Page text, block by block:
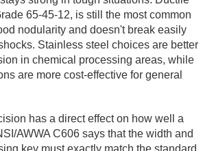
65-45-12, is still the most common
nodularity and doesn't break easily
Stainless steel choices are better
in chemical processing areas, while
are more cost-effective for general
has a direct effect on how well a
AWWA C606 says that the width and
key must exactly match the standard